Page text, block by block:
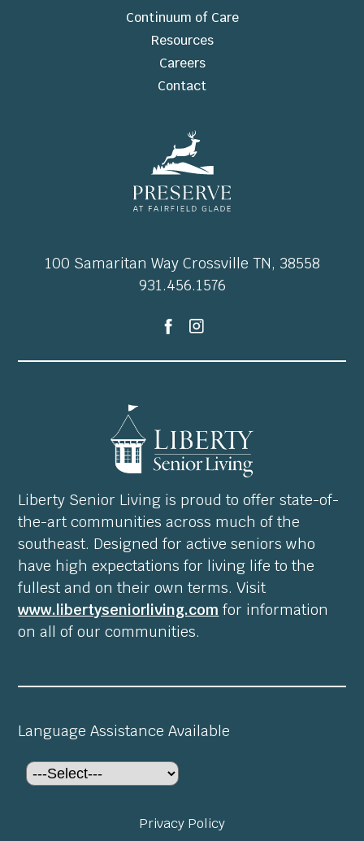
Continuum of Care
Resources
Careers
Contact
100 Samaritan Way Crossville TN, 38558
931.456.1576
Liberty Senior Living is proud to offer state-of-
the-art communities across much of the
southeast. Designed for active seniors who
have high expectations for living life to the
fullest and on their own terms. Visit
www.libertyseniorliving.com for information
on all of our communities.
Language Assistance Available
Privacy Policy